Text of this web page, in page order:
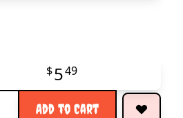
$549
Add to Cart